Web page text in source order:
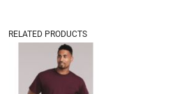
RELATED PRODUCTS